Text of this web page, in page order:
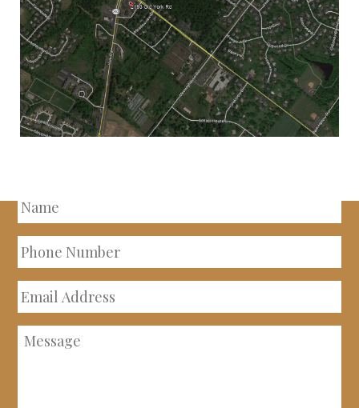
INQUIRE ABOUT THIS
Name
Phone
Number
Email
Address
Message